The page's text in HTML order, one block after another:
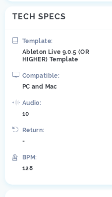
TECH SPECS
Template:
Ableton Live 9.0.5 (OR
HIGHER) Template
Compatible:
PC and Mac
Audio:
10
Return:
-
BPM:
128